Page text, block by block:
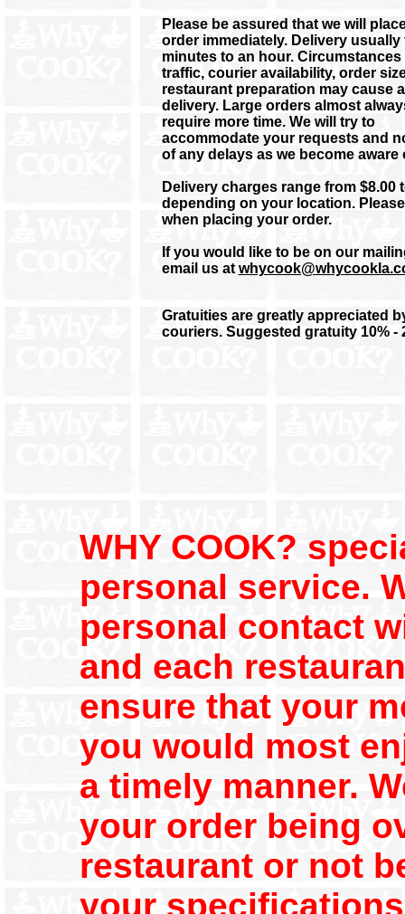
Please be assured that we will
order immediately. Delivery usually
minutes to an hour. Circumstances
traffic, courier availability, order
restaurant preparation may cause
delivery. Large orders almost
require more time. We will try to
accommodate your requests and
of any delays as we become aware
Delivery charges range from $8.00
depending on your location.
when placing your order.
If you would like to be on our
email us at
Gratuities are greatly appreciated
couriers. Suggested gratuity 10% -
WHY COOK?
personal service.
personal contact
and each
ensure that your
you would most
a timely manner.
your order being
restaurant or not
your